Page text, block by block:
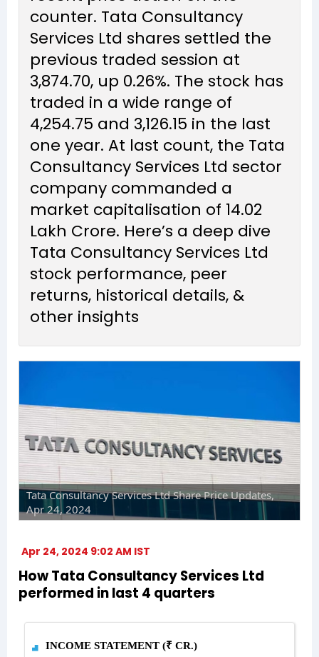
counter. Tata Consultancy
Services Ltd shares settled the
previous traded session at
₹3,874.70, up 0.26%. The stock has
traded in a wide range of
₹4,254.75 and ₹3,126.15 in the last
one year. At last count, the Tata
Consultancy Services Ltd sector
company commanded a
market capitalisation of ₹14.02
Lakh Crore. Here’s a deep dive
Tata Consultancy Services Ltd
stock performance, peer
returns, historical details, &
other insights
Tata Consultancy Services Ltd Share Price Updates,
Apr 24, 2024
Apr 24, 2024 9:02 AM IST
How Tata Consultancy Services Ltd
performed in last 4 quarters